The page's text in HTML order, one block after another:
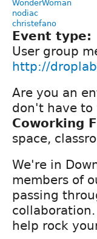
WonderWoman
nodiac
christefano
Event type:
User group
http://
Are you an
don't have to
Coworking
space,
We're in
members of
passing
help rock